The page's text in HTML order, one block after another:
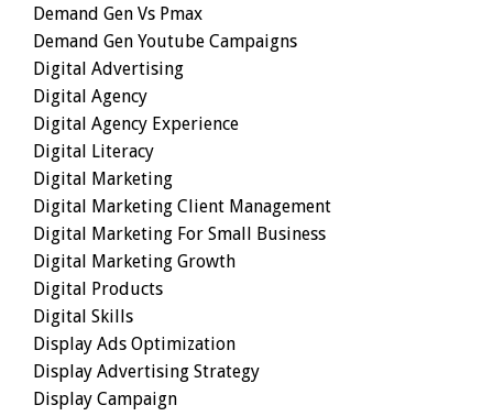
Demand Gen Vs Pmax
Demand Gen Youtube Campaigns
Digital Advertising
Digital Agency
Digital Agency Experience
Digital Literacy
Digital Marketing
Digital Marketing Client Management
Digital Marketing For Small Business
Digital Marketing Growth
Digital Products
Digital Skills
Display Ads Optimization
Display Advertising Strategy
Display Campaign